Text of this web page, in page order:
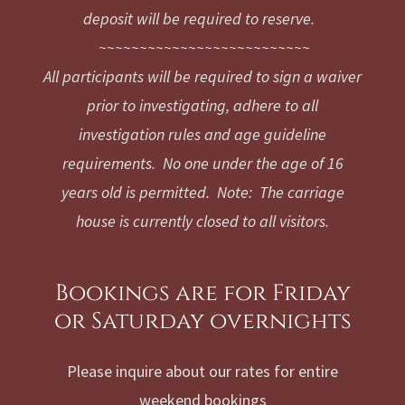
deposit will be required to reserve.
~~~~~~~~~~~~~~~~~~~~~~~~~~
All participants will be required to sign a waiver
prior to investigating, adhere to all
investigation rules and age guideline
requirements. No one under the age of 16
years old is permitted. Note: The carriage
house is currently closed to all visitors.
Bookings are for Friday
or Saturday overnights
Please inquire about our rates for entire
weekend bookings